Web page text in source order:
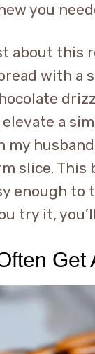
you
about
with
a
my
slice.
enough
try it,
Get